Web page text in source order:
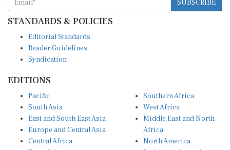
STANDARDS & POLICIES
Reader Guidelines
Syndication
South Asia
East and South East Asia
Europe and Central Asia
Central Africa
East Africa
West Africa
Middle East and North
Africa
North America
Latin America and